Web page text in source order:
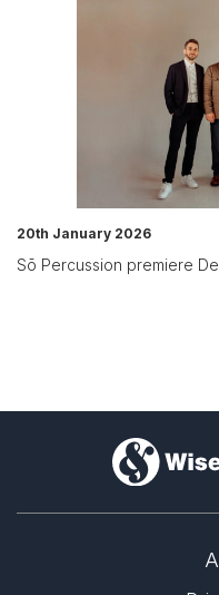
20th January 2026
Sō Percussion premiere